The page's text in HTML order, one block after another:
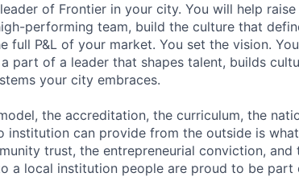
of Frontier in your city. You will help
performing team, build the culture that
full P&L of your market. You set the vision.
part of a leader that shapes talent, builds
your city embraces.
the accreditation, the curriculum, the
institution can provide from the outside is
trust, the entrepreneurial conviction, and
a local institution people are proud to be part